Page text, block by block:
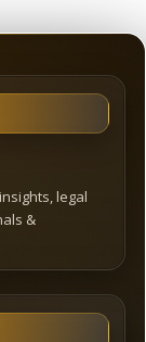
legal
&